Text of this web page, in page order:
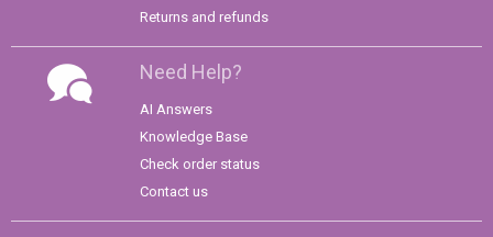
Returns and refunds
Need Help?
AI Answers
Knowledge Base
Check order status
Contact us